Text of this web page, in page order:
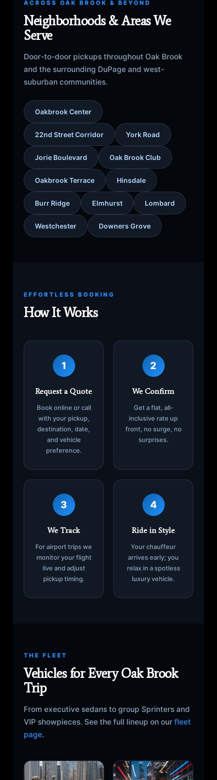
ACROSS OAK BROOK & BEYOND
Neighborhoods & Areas We
Serve
Door-to-door pickups throughout Oak Brook
and the surrounding DuPage and west-
suburban communities.
Oakbrook Center
22nd Street Corridor York Road
Jorie Boulevard Oak Brook Club
Oakbrook Terrace Hinsdale
Burr Ridge Elmhurst Lombard
Westchester Downers Grove
EFFORTLESS BOOKING
How It Works
1
Request a Quote
Book online or call
with your pickup,
destination, date,
and vehicle
preference.
2
We Confirm
Get a flat, all-
inclusive rate up
front, no surge, no
surprises.
3
We Track
For airport trips we
monitor your flight
live and adjust
pickup timing.
4
Ride in Style
Your chauffeur
arrives early; you
relax in a spotless
luxury vehicle.
THE FLEET
Vehicles for Every Oak Brook
Trip
From executive sedans to group Sprinters and
VIP showpieces. See the full lineup on our fleet
page.